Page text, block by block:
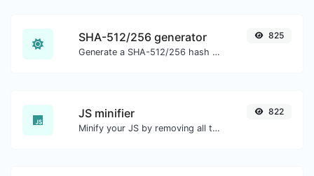
SHA-512/256 generator
Generate a SHA-512/256 hash for any string input.
825
JS minifier
Minify your JS by removing all the unnecessary characters.
822